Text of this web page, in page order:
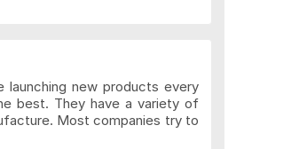
launching new products every
best. They have a variety of
Most companies try to